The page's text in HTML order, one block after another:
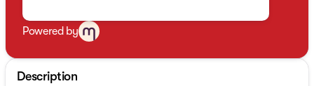
Powered by
Description